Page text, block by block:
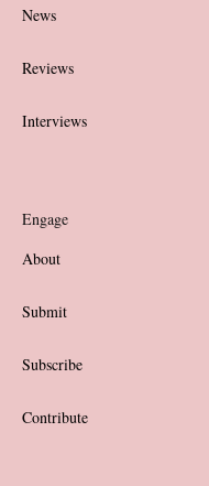
News
Reviews
Interviews
Engage
About
Submit
Subscribe
Contribute